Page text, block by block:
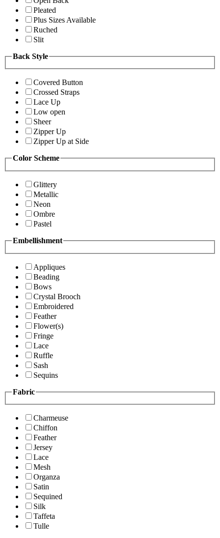
Pleated
Plus Sizes Available
Ruched
Slit
Back Style
Covered Button
Crossed Straps
Lace Up
Low open
Sheer
Zipper Up
Zipper Up at Side
Color Scheme
Glittery
Metallic
Neon
Ombre
Pastel
Embellishment
Appliques
Beading
Bows
Crystal Brooch
Embroidered
Feather
Flower(s)
Fringe
Lace
Ruffle
Sash
Sequins
Fabric
Charmeuse
Chiffon
Feather
Jersey
Lace
Mesh
Organza
Satin
Sequined
Silk
Taffeta
Tulle